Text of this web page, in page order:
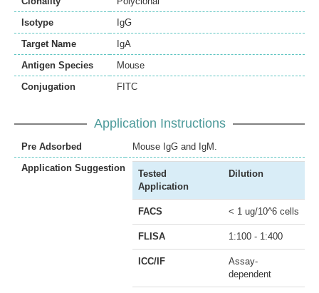
Isotype
IgG
Target Name
IgA
Antigen Species
Mouse
Conjugation
FITC
Application Instructions
Pre Adsorbed
Mouse IgG and IgM.
Application Suggestion
Tested
Application
Dilution
FACS < 1 ug/10^6 cells
FLISA 1:100 - 1:400
ICC/IF
Assay-
dependent